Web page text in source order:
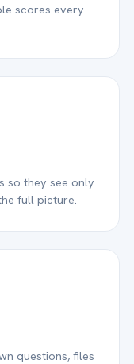
scores every
so they see only
full picture.
questions, files